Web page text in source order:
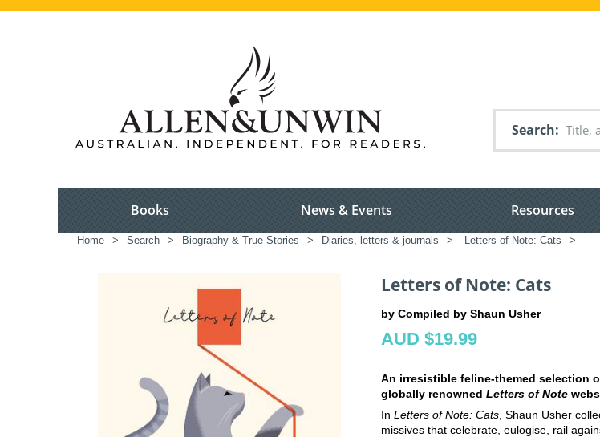
Search
Books News & Events Resources
Home > Search > Biography & True Stories > Diaries, letters & journals > Letters of Note: Cats >
Letters of Note: Cats
by Compiled by Shaun Usher
AUD $19.99
An irresistible feline-themed selection
globally renowned Letters of Note
In Letters of Note: Cats , Shaun Usher
missives that celebrate, eulogise, rail